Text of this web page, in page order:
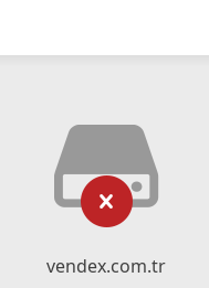
vendex.com.tr